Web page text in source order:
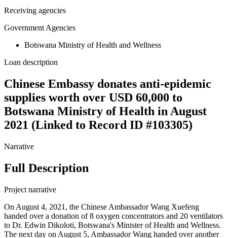
Receiving agencies
Government Agencies
Botswana Ministry of Health and Wellness
Loan description
Chinese Embassy donates anti-epidemic
supplies worth over USD 60,000 to
Botswana Ministry of Health in August
2021 (Linked to Record ID #103305)
Narrative
Full Description
Project narrative
On August 4, 2021, the Chinese Ambassador Wang Xuefeng
handed over a donation of 8 oxygen concentrators and 20 ventilators
to Dr. Edwin Dikoloti, Botswana's Minister of Health and Wellness.
The next day on August 5, Ambassador Wang handed over another